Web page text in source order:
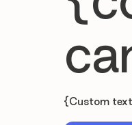
{Custom